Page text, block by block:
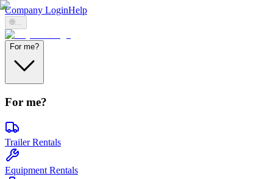
Company LoginHelp
🌐...
For me?
For me?
Trailer Rentals
Equipment Rentals